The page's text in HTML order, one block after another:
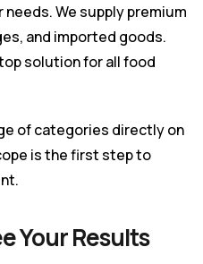
We supply premium
and imported goods.
solution for all food
of categories directly on
is the first step to
Your Results